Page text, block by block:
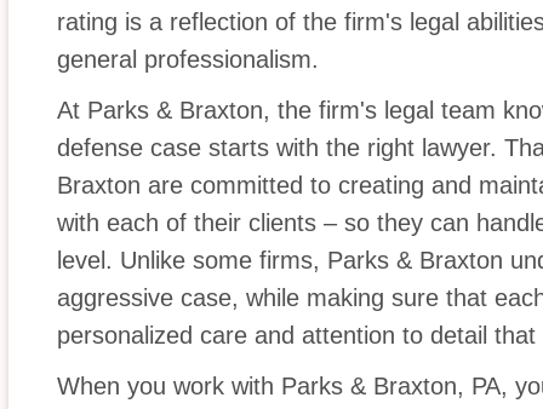
rating is a reflection of the firm's legal
general professionalism.
At Parks & Braxton, the firm's legal team
defense case starts with the right lawyer.
Braxton are committed to creating and
with each of their clients – so they can
level. Unlike some firms, Parks & Braxton
aggressive case, while making sure that
personalized care and attention to detail
When you work with Parks & Braxton, PA,